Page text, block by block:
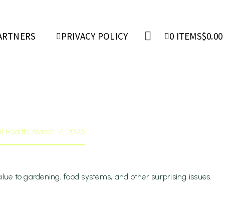
PRIVACY POLICY 0 ITEMS$0.00
March 17, 2026
to gardening, food systems, and other surprising issues.